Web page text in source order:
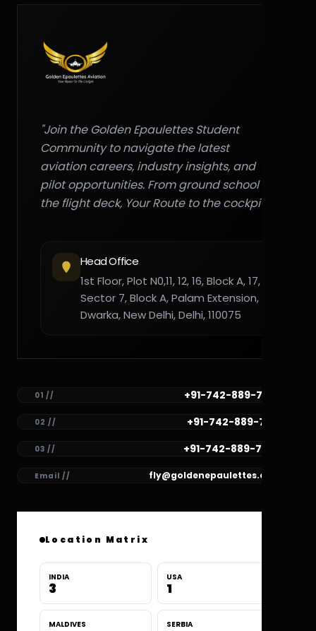
"Join the Golden Epaulettes Student
Community to navigate the latest
aviation careers, industry insights, and
pilot opportunities. From ground school to
the flight deck, Your Route to the cockpit."
Head Office
1st Floor, Plot N0,11, 12, 16, Block A, 17,
Sector 7, Block A, Palam Extension,
Dwarka, New Delhi, Delhi, 110075
01 // +91-742-889-7782
02 // +91-742-889-7781
03 // +91-742-889-7780
Email // fly@goldenepaulettes.com
Location Matrix
INDIA
3
USA
1
MALDIVES SERBIA